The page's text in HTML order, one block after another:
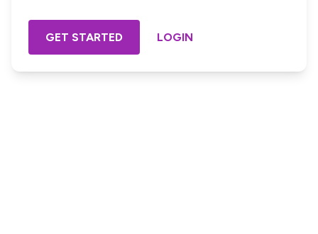
GET STARTED LOGIN